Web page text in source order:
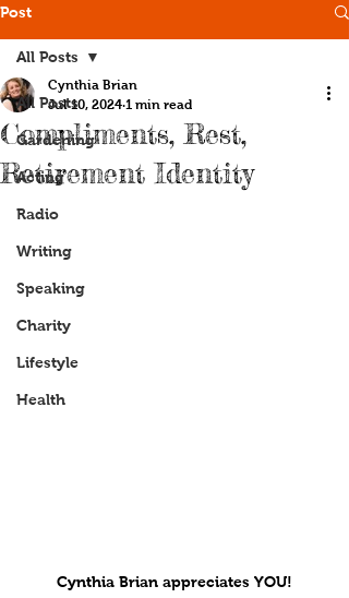
Post
All Posts
Gardening
Acting
Radio
Writing
Speaking
Charity
Lifestyle
Health
All Posts
Compliments, Rest,
Retirement Identity
Cynthia Brian
Jul 10, 2024 1 min read
Cynthia Brian appreciates YOU!